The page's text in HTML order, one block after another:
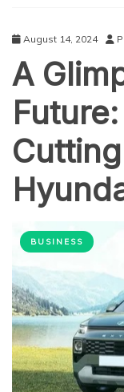
August 14, 2024
A
BUSINESS